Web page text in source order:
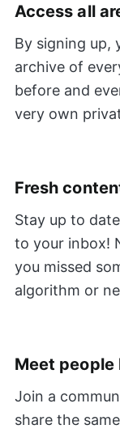
Access all
By signing up,
archive of
before and
very own
Fresh
Stay up to
to your inbox!
you missed
algorithm or
Meet people
Join a
share the